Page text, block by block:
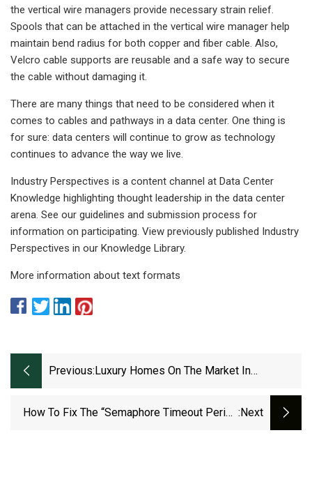
the vertical wire managers provide necessary strain relief.
Spools that can be attached in the vertical wire manager help
maintain bend radius for both copper and fiber cable. Also,
Velcro cable supports are reusable and a safe way to secure
the cable without damaging it.
There are many things that need to be considered when it
comes to cables and pathways in a data center. One thing is
for sure: data centers will continue to grow as technology
continues to advance the way we live.
Industry Perspectives is a content channel at Data Center
Knowledge highlighting thought leadership in the data center
arena. See our guidelines and submission process for
information on participating. View previously published Industry
Perspectives in our Knowledge Library.
More information about text formats
Previous: Luxury Homes On The Market In
How To Fix The “Semaphore Timeout Period :next